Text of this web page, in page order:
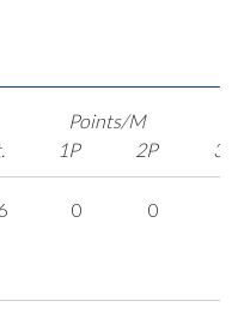
Points/M
1P 2P 3P
0 0